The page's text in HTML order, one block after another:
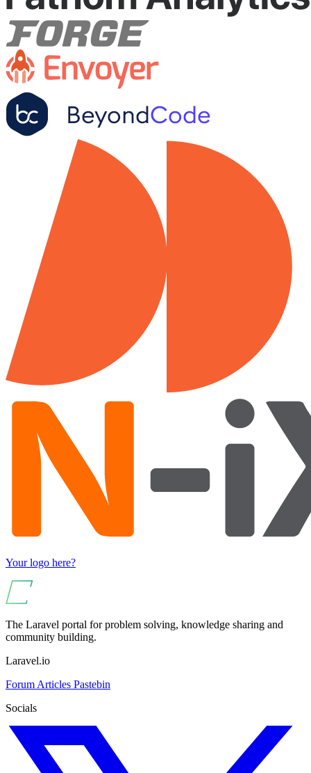
Your logo here?
The Laravel portal for problem solving, knowledge sharing and
community building.
Laravel.io
Forum Articles Pastebin
Socials